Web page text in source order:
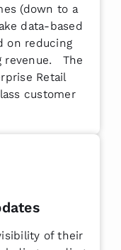
(down to a
data-based
on reducing
revenue. The
Retail
customer
of their